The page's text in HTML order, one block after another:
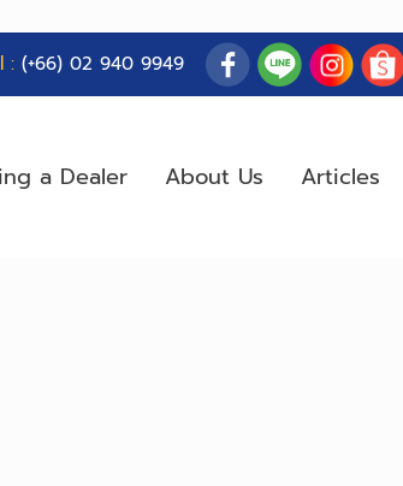
: (+66) 02 940 9949
a Dealer About Us Articles